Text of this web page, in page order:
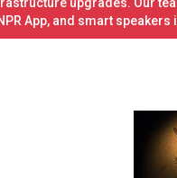
App, and smart speakers